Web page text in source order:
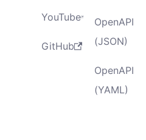
YouTube
GitHub
OpenAPI
(JSON)
OpenAPI
(YAML)